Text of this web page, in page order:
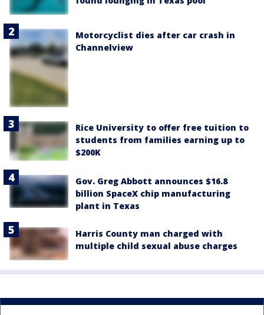
Motorcyclist dies after car crash in
Channelview
Rice University to offer free tuition to
students from families earning up to
$200K
Gov. Greg Abbott announces $16.8
billion SpaceX chip manufacturing
plant in Texas
Harris County man charged with
multiple child sexual abuse charges